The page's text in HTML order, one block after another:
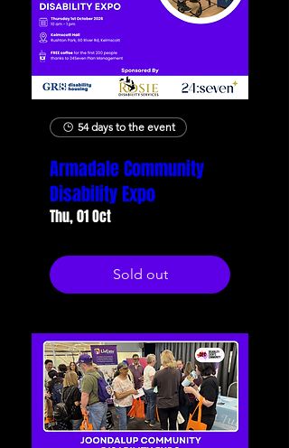
54 days to the event
Armadale Community
Disability Expo
Thu, 01 Oct
Sold out